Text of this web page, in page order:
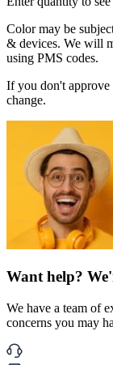
Color may be
& devices. We will
using PMS codes.
If you don't
change.
Want help?
We have a team of
concerns you may